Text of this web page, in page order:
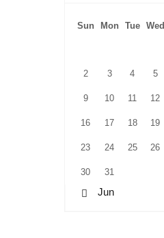
Sun Mon Tue Wed
2 3 4 5
9 10 11 12
16 17 18 19
23 24 25 26
30 31
« Jun